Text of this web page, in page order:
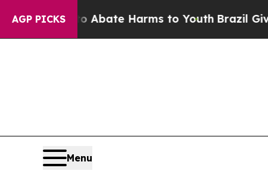
AGP PICKS
to Abate Harms to Youth Brazil Gives
Menu